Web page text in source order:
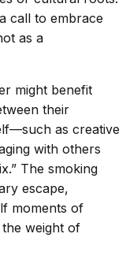
call to embrace
as a
might benefit
their
as creative
with others
The smoking
escape,
moments of
weight of